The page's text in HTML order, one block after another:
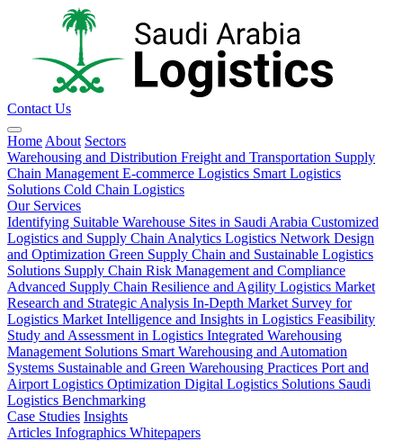
Contact Us
Home About Sectors
Warehousing and Distribution Freight and Transportation Supply
Chain Management E-commerce Logistics Smart Logistics
Solutions Cold Chain Logistics
Our Services
Identifying Suitable Warehouse Sites in Saudi Arabia Customized
Logistics and Supply Chain Analytics Logistics Network Design
and Optimization Green Supply Chain and Sustainable Logistics
Solutions Supply Chain Risk Management and Compliance
Advanced Supply Chain Resilience and Agility Logistics Market
Research and Strategic Analysis In-Depth Market Survey for
Logistics Market Intelligence and Insights in Logistics Feasibility
Study and Assessment in Logistics Integrated Warehousing
Management Solutions Smart Warehousing and Automation
Systems Sustainable and Green Warehousing Practices Port and
Airport Logistics Optimization Digital Logistics Solutions Saudi
Logistics Benchmarking
Case Studies Insights
Articles Infographics Whitepapers